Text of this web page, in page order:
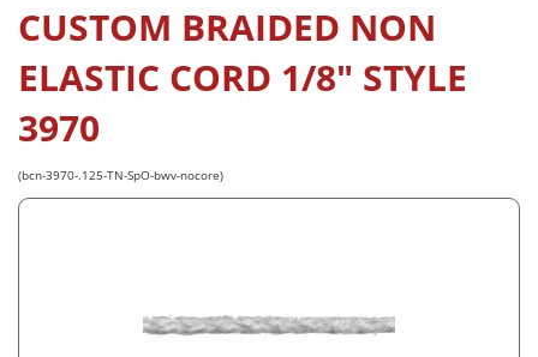
CUSTOM BRAIDED NON
ELASTIC CORD 1/8" STYLE
3970
(bcn-3970-.125-TN-SpO-bwv-nocore)